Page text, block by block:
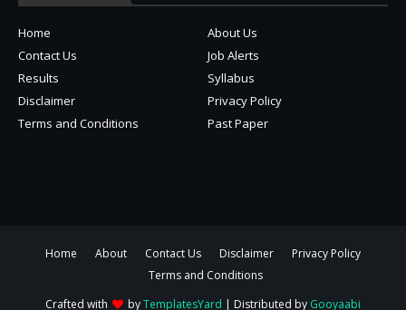
Home
About Us
Contact Us
Job Alerts
Results
Syllabus
Disclaimer
Privacy Policy
Terms and Conditions
Past Paper
Home About Contact Us Disclaimer
Privacy Policy
Terms and Conditions
Crafted with
byTemplatesYard | Distributed by Gooyaabi